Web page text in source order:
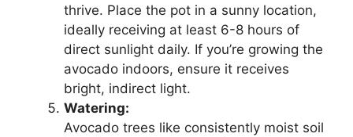
thrive. Place the pot in a sunny location,
ideally receiving at least 6-8 hours of
direct sunlight daily. If you’re growing the
avocado indoors, ensure it receives
bright, indirect light.
Watering:
Avocado trees like consistently moist soil